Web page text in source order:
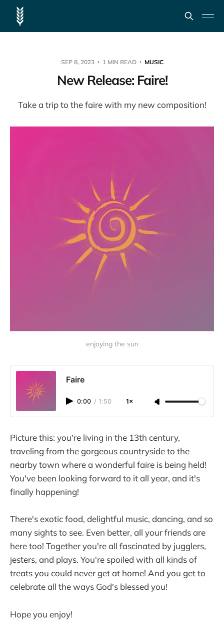
SEP 8, 2023 1 MIN READ MUSIC
New Release: Faire!
Take a trip to the faire with my new composition!
enjoying the sun
Faire
0:00 / 1:50 1×
Picture this: you're living in the 13th century,
traveling from the gorgeous countryside to the
nearby town where a wonderful faire is being held!
You've been looking forward to it all year, and it's
finally happening!
There's exotic food, delightful music, dancing, and so
many sights to see. Even better, all your friends are
here too! Together you're all fascinated by jugglers,
jesters, and plays. You're spoiled with all kinds of
treats you could never get at home! And you get to
celebrate all the ways God's blessed you!
Hope you enjoy!